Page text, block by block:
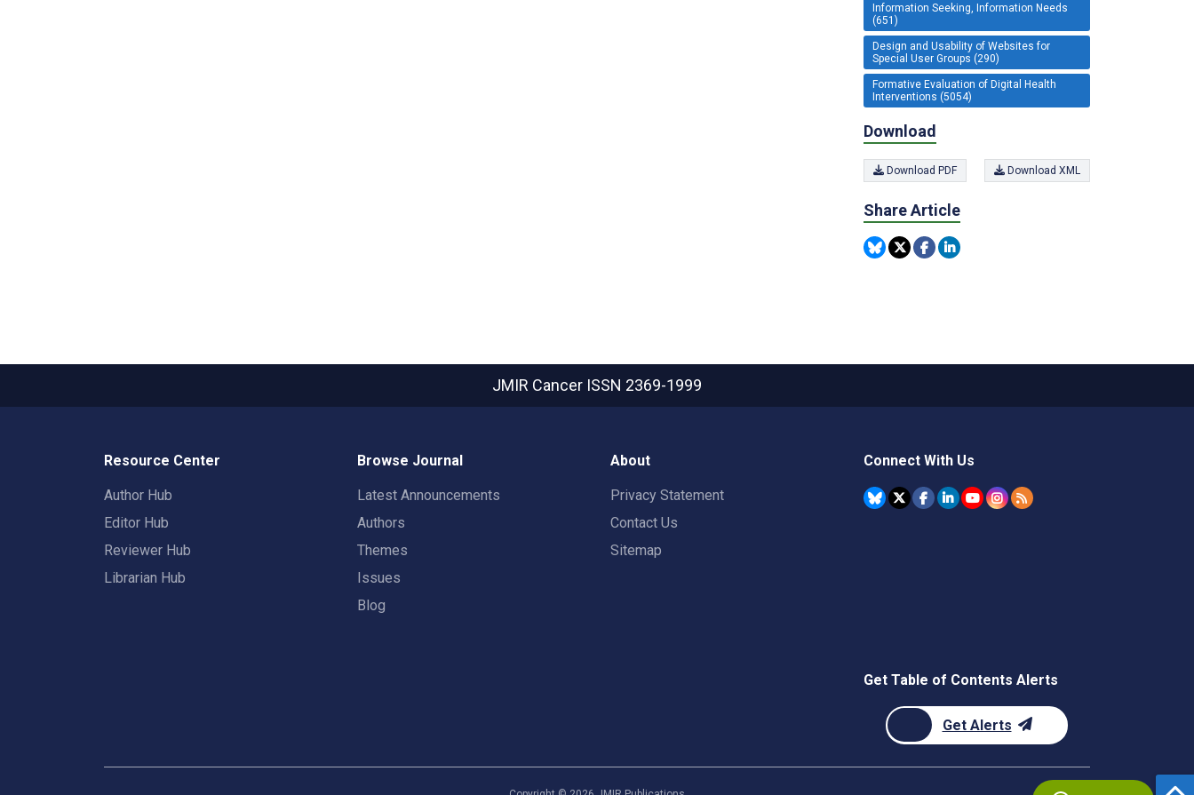
Information Seeking, Information Needs
(651)
Design and Usability of Websites for
Special User Groups (290)
Formative Evaluation of Digital Health
Interventions (5054)
Download
Download PDF Download XML
Share Article
JMIR Cancer ISSN 2369-1999
Resource Center
Author Hub
Editor Hub
Reviewer Hub
Librarian Hub
Browse Journal
Latest Announcements
Authors
Themes
Issues
Blog
About
Privacy Statement
Contact Us
Sitemap
Connect With Us
Get Table of Contents Alerts
Get Alerts